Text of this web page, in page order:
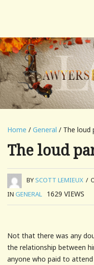
Home / General / The loud
The loud
BYSCOTT LEMIEUX /
IN GENERAL 1629 VIEWS
Not that there was any
the relationship between
anyone who paid to